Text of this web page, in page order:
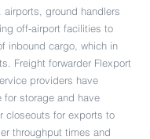
ground handlers
off-airport facilities to
inbound cargo, which in
Freight forwarder Flexport
providers have
for storage and have
closeouts for exports to
throughput times and